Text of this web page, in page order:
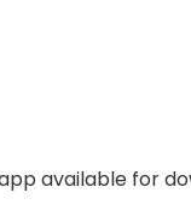
available for